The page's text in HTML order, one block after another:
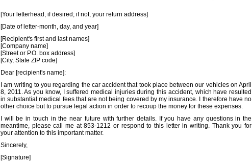
[Your letterhead, if desired; if not, your return address]
[Date of letter-month, day, and year]
[Recipient's first and last names]
[Company name]
[Street or P.O. box address]
[City, State ZIP code]
Dear [recipient's name]:
I am writing to you regarding the car accident that took place between our vehicles on April
8, 2011. As you know, I suffered medical injuries during this accident, which have resulted
in substantial medical fees that are not being covered by my insurance. I therefore have no
other choice but to pursue legal action in order to recoup the money for these expenses.
I will be in touch in the near future with further details. If you have any questions in the
meantime, please call me at 853-1212 or respond to this letter in writing. Thank you for
your attention to this important matter.
Sincerely,
[Signature]